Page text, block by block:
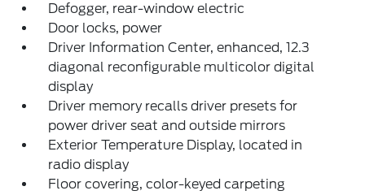
Defogger, rear-window electric
Door locks, power
Driver Information Center, enhanced, 12.3
diagonal reconfigurable multicolor digital
display
Driver memory recalls driver presets for
power driver seat and outside mirrors
Exterior Temperature Display, located in
radio display
Floor covering, color-keyed carpeting